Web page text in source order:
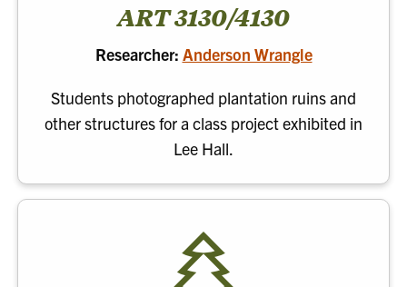
ART 3130/4130
Researcher: Anderson Wrangle
Students photographed plantation ruins and
other structures for a class project exhibited in
Lee Hall.